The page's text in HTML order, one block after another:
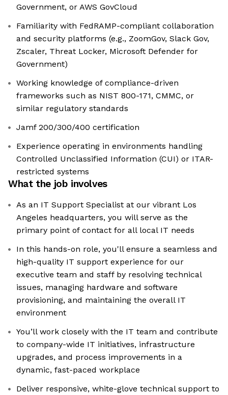
Government, or AWS GovCloud
Familiarity with FedRAMP-compliant collaboration
and security platforms (e.g., ZoomGov, Slack Gov,
Zscaler, Threat Locker, Microsoft Defender for
Government)
Working knowledge of compliance-driven
frameworks such as NIST 800-171, CMMC, or
similar regulatory standards
Jamf 200/300/400 certification
Experience operating in environments handling
Controlled Unclassified Information (CUI) or ITAR-
restricted systems
What the job involves
As an IT Support Specialist at our vibrant Los
Angeles headquarters, you will serve as the
primary point of contact for all local IT needs
In this hands-on role, you'll ensure a seamless and
high-quality IT support experience for our
executive team and staff by resolving technical
issues, managing hardware and software
provisioning, and maintaining the overall IT
environment
You’ll work closely with the IT team and contribute
to company-wide IT initiatives, infrastructure
upgrades, and process improvements in a
dynamic, fast-paced workplace
Deliver responsive, white-glove technical support to